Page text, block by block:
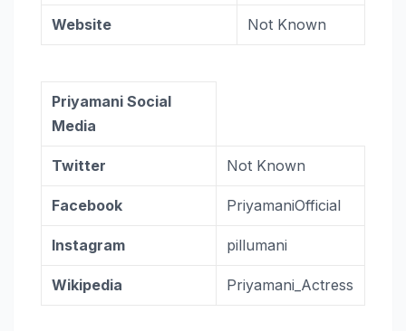
Website Not Known
Priyamani Social
Media
Twitter Not Known
Facebook PriyamaniOfficial
Instagram pillumani
Wikipedia Priyamani_Actress